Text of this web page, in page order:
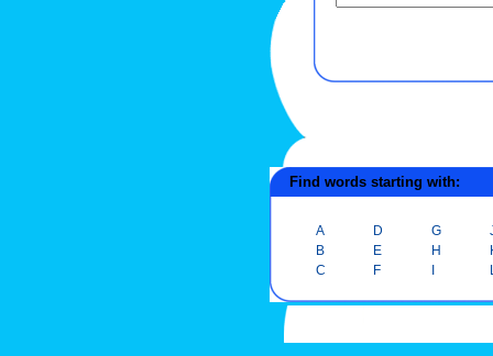
Find words starting with:
A
B
C
D
E
F
G
H